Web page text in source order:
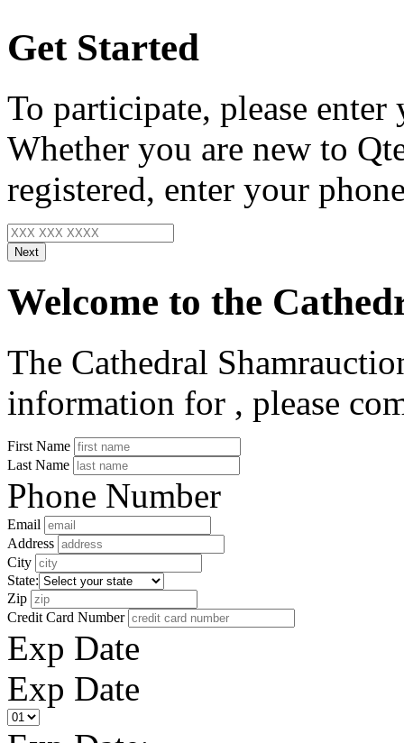
Get Started
To participate, please
Whether you are new to
registered, enter your
Next
Welcome to the
The Cathedral
information for , please
First Name
Last Name
Phone Number
Email
Address
City
State:
Zip
Credit Card Number
Exp Date
Exp Date